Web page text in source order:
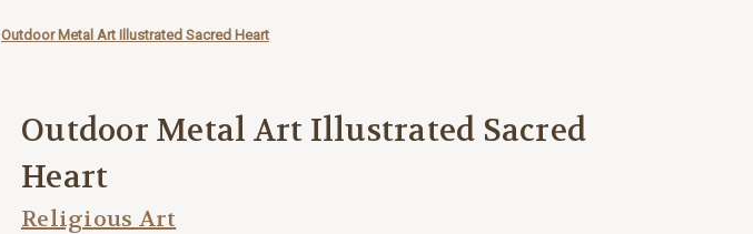
Outdoor Metal Art Illustrated Sacred Heart
Outdoor Metal Art Illustrated Sacred
Heart
Religious Art